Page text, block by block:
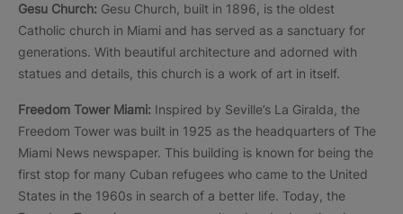
Gesu Church: Gesu Church, built in 1896, is the oldest
Catholic church in Miami and has served as a sanctuary for
generations. With beautiful architecture and adorned with
statues and details, this church is a work of art in itself.
Freedom Tower Miami: Inspired by Seville’s La Giralda, the
Freedom Tower was built in 1925 as the headquarters of The
Miami News newspaper. This building is known for being the
first stop for many Cuban refugees who came to the United
States in the 1960s in search of a better life. Today, the